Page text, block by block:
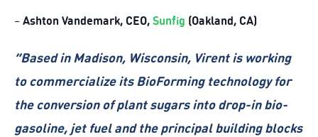
– Ashton Vandemark, CEO,Sunfig (Oakland, CA)
“Based in Madison, Wisconsin, Virent is working
to commercialize its BioForming technology for
the conversion of plant sugars into drop-in bio-
gasoline, jet fuel and the principal building blocks